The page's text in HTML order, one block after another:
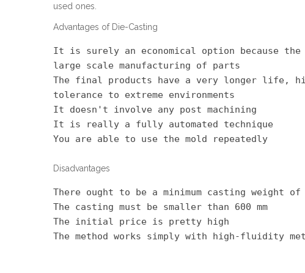
used ones.
Advantages of Die-Casting
It is surely an economical option because
large scale manufacturing of parts
The final products have a very longer life,
tolerance to extreme environments
It doesn't involve any post machining
It is really a fully automated technique
You are able to use the mold repeatedly
Disadvantages
There ought to be a minimum casting weight of
The casting must be smaller than 600 mm
The initial price is pretty high
The method works simply with high-fluidity